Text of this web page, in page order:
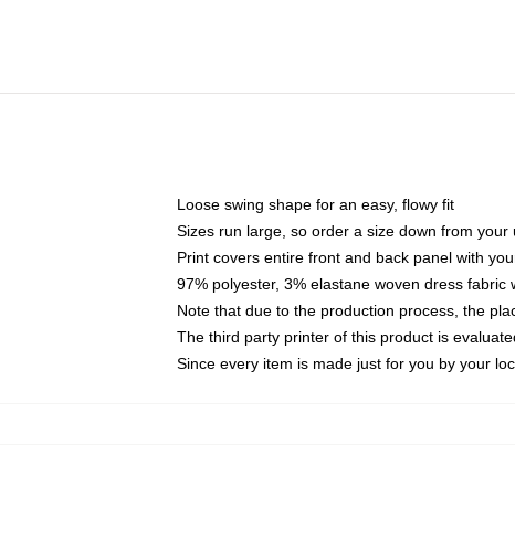
Loose swing shape for an easy, flowy fit
Sizes run large, so order a size down from your
Print covers entire front and back panel with
97% polyester, 3% elastane woven dress fabric
Note that due to the production process, the
The third party printer of this product is
Since every item is made just for you by your